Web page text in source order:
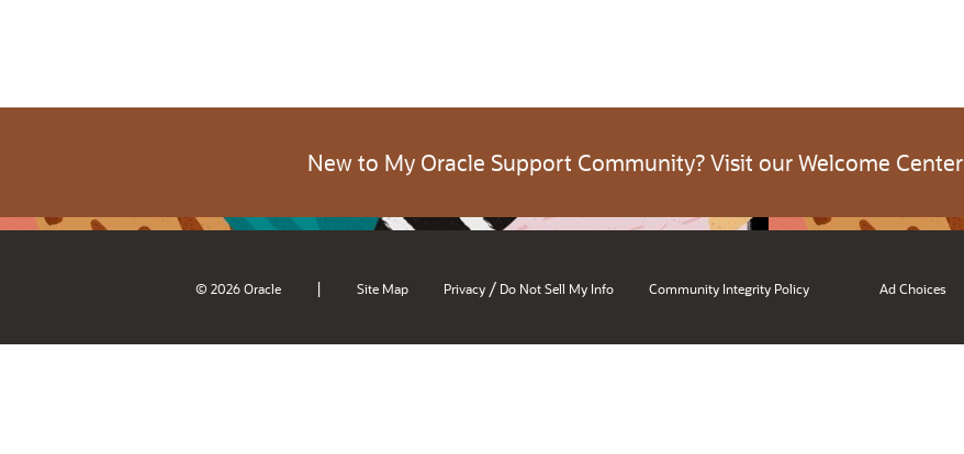
New to My Oracle Support Community? Visit our Welcome Center
© 2026 Oracle | Site Map Privacy / Do Not Sell My Info Community Integrity Policy Ad Choices